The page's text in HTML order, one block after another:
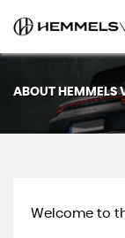
ABOUT HEMMELS
Welcome to